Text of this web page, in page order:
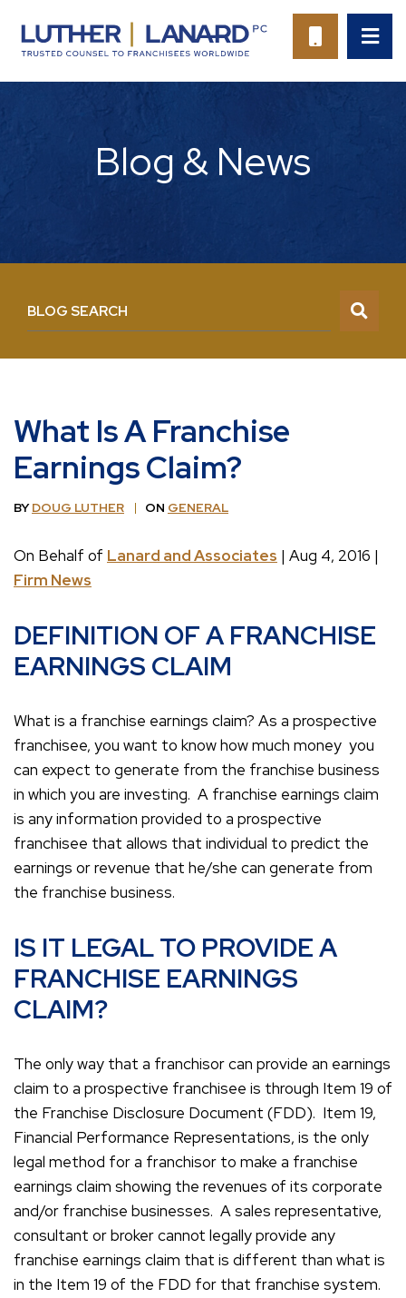
CALL
Blog & News
BLOG SEARCH
What Is A Franchise
Earnings Claim?
BYDOUG LUTHER ON GENERAL
On Behalf of Lanard and Associates | Aug 4, 2016 |
Firm News
DEFINITION OF A FRANCHISE
EARNINGS CLAIM
What is a franchise earnings claim? As a prospective
franchisee, you want to know how much money you
can expect to generate from the franchise business
in which you are investing. A franchise earnings claim
is any information provided to a prospective
franchisee that allows that individual to predict the
earnings or revenue that he/she can generate from
the franchise business.
IS IT LEGAL TO PROVIDE A
FRANCHISE EARNINGS
CLAIM?
The only way that a franchisor can provide an earnings
claim to a prospective franchisee is through Item 19 of
the Franchise Disclosure Document (FDD). Item 19,
Financial Performance Representations, is the only
legal method for a franchisor to make a franchise
earnings claim showing the revenues of its corporate
and/or franchise businesses. A sales representative,
consultant or broker cannot legally provide any
franchise earnings claim that is different than what is
in the Item 19 of the FDD for that franchise system.